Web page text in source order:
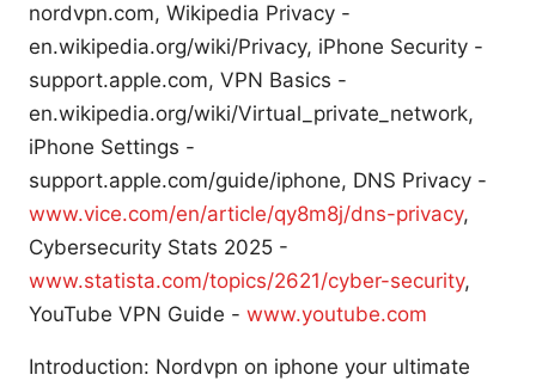
nordvpn.com, Wikipedia Privacy -
en.wikipedia.org/wiki/Privacy, iPhone Security -
support.apple.com, VPN Basics -
en.wikipedia.org/wiki/Virtual_private_network,
iPhone Settings -
support.apple.com/guide/iphone, DNS Privacy -
www.vice.com/en/article/qy8m8j/dns-privacy,
Cybersecurity Stats 2025 -
www.statista.com/topics/2621/cyber-security,
YouTube VPN Guide - www.youtube.com
Introduction: Nordvpn on iphone your ultimate